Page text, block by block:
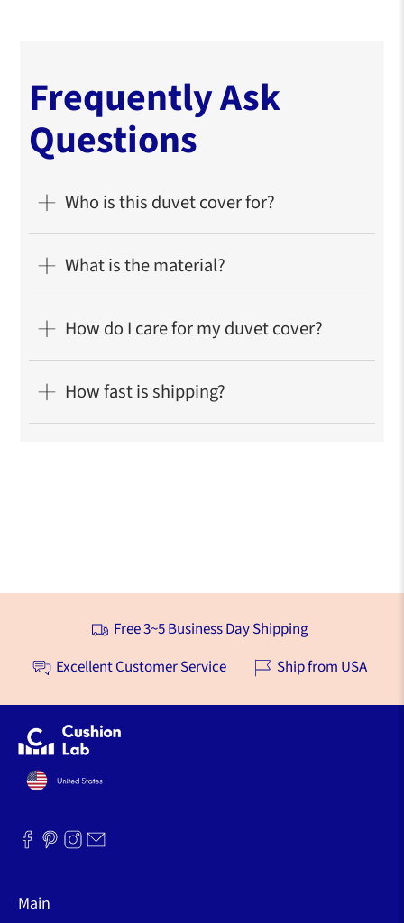
Frequently Ask
Questions
Who is this duvet cover for?
What is the material?
How do I care for my duvet cover?
How fast is shipping?
Free 3~5 Business Day Shipping
Excellent Customer Service
Ship from USA
Main